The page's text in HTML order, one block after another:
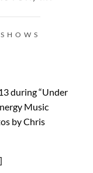
SHOWS
during “Under
Music
by Chris